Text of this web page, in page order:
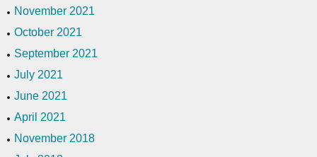
November 2021
October 2021
September 2021
July 2021
June 2021
April 2021
November 2018